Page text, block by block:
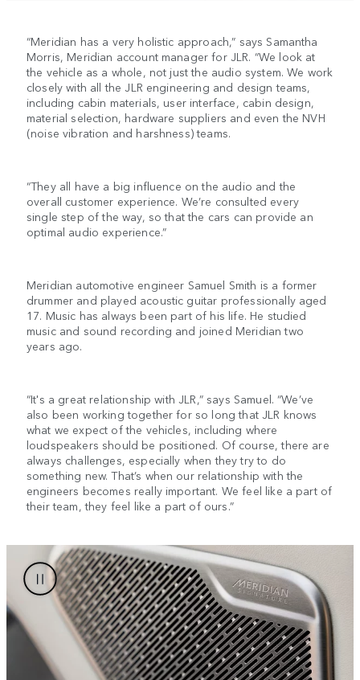
“Meridian has a very holistic approach,” says Samantha
Morris, Meridian account manager for JLR. “We look at
the vehicle as a whole, not just the audio system. We work
closely with all the JLR engineering and design teams,
including cabin materials, user interface, cabin design,
material selection, hardware suppliers and even the NVH
(noise vibration and harshness) teams.
“They all have a big influence on the audio and the
overall customer experience. We’re consulted every
single step of the way, so that the cars can provide an
optimal audio experience.”
Meridian automotive engineer Samuel Smith is a former
drummer and played acoustic guitar professionally aged
17. Music has always been part of his life. He studied
music and sound recording and joined Meridian two
years ago.
“It's a great relationship with JLR,” says Samuel. “We’ve
also been working together for so long that JLR knows
what we expect of the vehicles, including where
loudspeakers should be positioned. Of course, there are
always challenges, especially when they try to do
something new. That’s when our relationship with the
engineers becomes really important. We feel like a part of
their team, they feel like a part of ours.”